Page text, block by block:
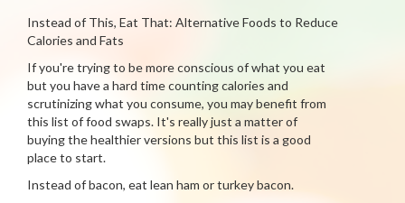
Instead of This, Eat That: Alternative Foods to Reduce
Calories and Fats
If you're trying to be more conscious of what you eat
but you have a hard time counting calories and
scrutinizing what you consume, you may benefit from
this list of food swaps. It's really just a matter of
buying the healthier versions but this list is a good
place to start.
Instead of bacon, eat lean ham or turkey bacon.